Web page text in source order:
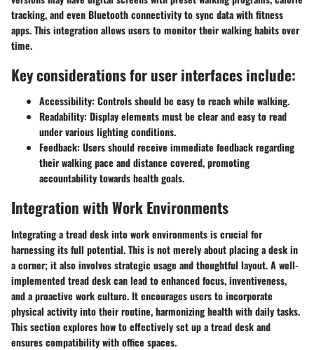
tracking, and even Bluetooth connectivity to sync data with fitness
apps. This integration allows users to monitor their walking habits over
time.
Key considerations for user interfaces include:
Accessibility: Controls should be easy to reach while walking.
Readability: Display elements must be clear and easy to read
under various lighting conditions.
Feedback: Users should receive immediate feedback regarding
their walking pace and distance covered, promoting
accountability towards health goals.
Integration with Work Environments
Integrating a tread desk into work environments is crucial for
harnessing its full potential. This is not merely about placing a desk in
a corner; it also involves strategic usage and thoughtful layout. A well-
implemented tread desk can lead to enhanced focus, inventiveness,
and a proactive work culture. It encourages users to incorporate
physical activity into their routine, harmonizing health with daily tasks.
This section explores how to effectively set up a tread desk and
ensures compatibility with office spaces.